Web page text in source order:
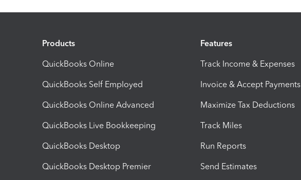
Products
QuickBooks Online
QuickBooks Self Employed
QuickBooks Online Advanced
QuickBooks Live Bookkeeping
QuickBooks Desktop
QuickBooks Desktop Premier
Features
Track Income & Expenses
Invoice & Accept Payments
Maximize Tax Deductions
Track Miles
Run Reports
Send Estimates